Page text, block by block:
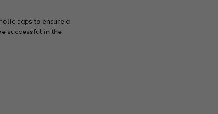
caps to ensure a
successful in the